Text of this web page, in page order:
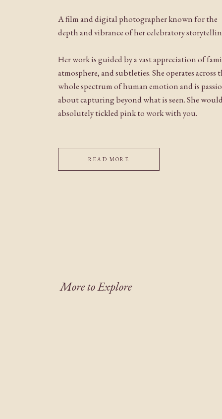
A film and digital photographer known for the
depth and vibrance of her celebratory
Her work is guided by a vast appreciation of
atmosphere, and subtleties. She operates across
whole spectrum of human emotion and is
about capturing beyond what is seen. She
absolutely tickled pink to work with you.
READ MORE
More to Explore